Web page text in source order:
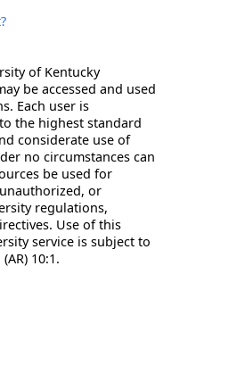
of Kentucky
be accessed and used
Each user is
the highest standard
considerate use of
no circumstances can
be used for
or
regulations,
Use of this
service is subject to
10:1.